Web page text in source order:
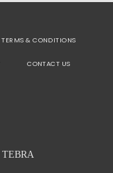
TERMS & CONDITIONS
CONTACT US
TEBRA